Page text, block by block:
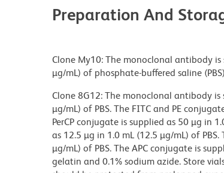
Preparation And
Clone My10: The monoclonal antibody
µg/mL) of phosphate-buffered saline
Clone 8G12: The monoclonal antibody
µg/mL) of PBS. The FITC and PE
PerCP conjugate is supplied as 50 µg in
as 12.5 µg in 1.0 mL (12.5 µg/mL) of
µg/mL) of PBS. The APC conjugate is
gelatin and 0.1% sodium azide. Store